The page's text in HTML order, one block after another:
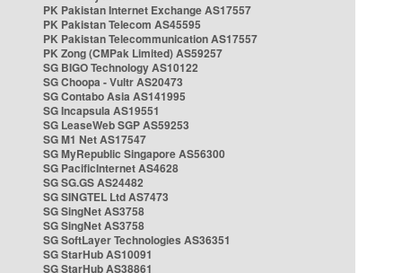
PK Pakistan Internet Exchange AS17557
PK Pakistan Telecom AS45595
PK Pakistan Telecommunication AS17557
PK Zong (CMPak Limited) AS59257
SG BIGO Technology AS10122
SG Choopa - Vultr AS20473
SG Contabo Asia AS141995
SG Incapsula AS19551
SG LeaseWeb SGP AS59253
SG M1 Net AS17547
SG MyRepublic Singapore AS56300
SG PacificInternet AS4628
SG SG.GS AS24482
SG SINGTEL Ltd AS7473
SG SingNet AS3758
SG SingNet AS3758
SG SoftLayer Technologies AS36351
SG StarHub AS10091
SG StarHub AS38861